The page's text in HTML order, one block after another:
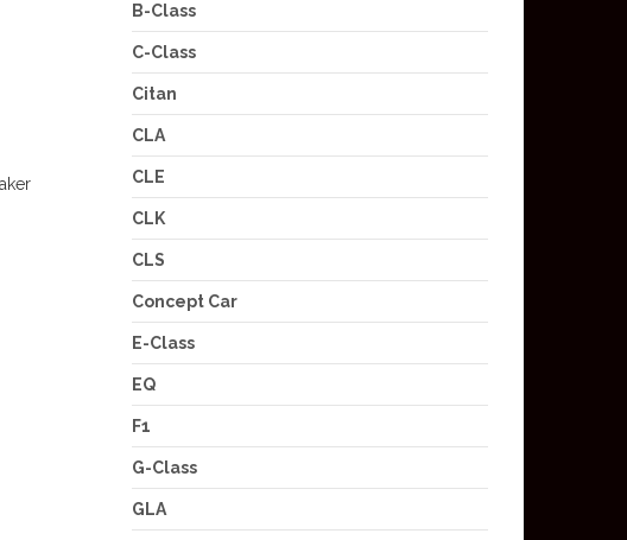
B-Class
C-Class
Citan
CLA
CLE
CLK
CLS
Concept Car
E-Class
EQ
F1
G-Class
GLA